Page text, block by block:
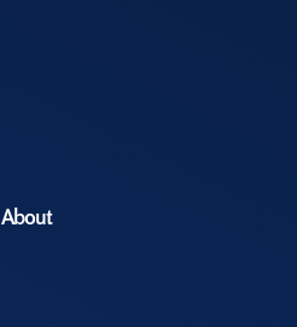
About